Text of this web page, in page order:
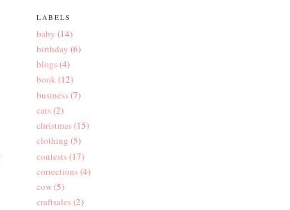
LABELS
baby (14)
birthday (6)
blogs(4)
book (12)
business(7)
cats(2)
christmas(15)
clothing (5)
contests(17)
corrections(4)
cow(5)
craftsales(2)